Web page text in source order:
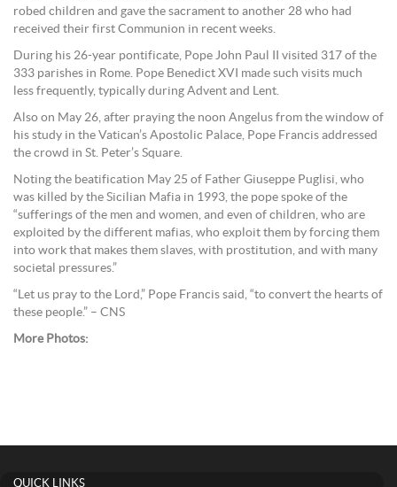
robed children and gave the sacrament to another 28 who had
received their first Communion in recent weeks.
During his 26-year pontificate, Pope John Paul II visited 317 of the
333 parishes in Rome. Pope Benedict XVI made such visits much
less frequently, typically during Advent and Lent.
Also on May 26, after praying the noon Angelus from the window of
his study in the Vatican’s Apostolic Palace, Pope Francis addressed
the crowd in St. Peter’s Square.
Noting the beatification May 25 of Father Giuseppe Puglisi, who
was killed by the Sicilian Mafia in 1993, the pope spoke of the
“sufferings of the men and women, and even of children, who are
exploited by the different mafias, who exploit them by forcing them
into work that makes them slaves, with prostitution, and with many
societal pressures.”
“Let us pray to the Lord,” Pope Francis said, “to convert the hearts of
these people.” – CNS
More Photos:
QUICK LINKS